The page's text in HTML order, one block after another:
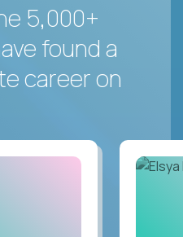
5,000+
found a
career on